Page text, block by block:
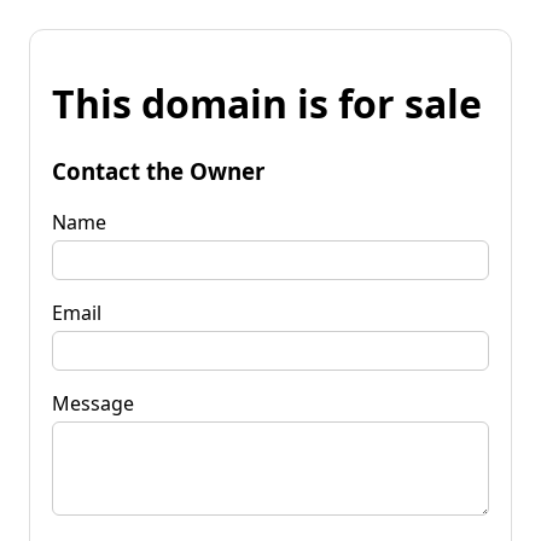
This domain is for sale
Contact the Owner
Name
Email
Message